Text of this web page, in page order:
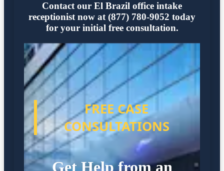
Contact our El Brazil office intake
receptionist now at (877) 780-9052 today
for your initial free consultation.
FREE CASE
CONSULTATIONS
Get Help from an